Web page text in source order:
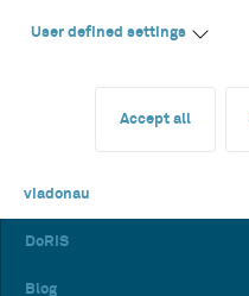
User defined settings
Accept all
viadonau
DoRIS
Blog